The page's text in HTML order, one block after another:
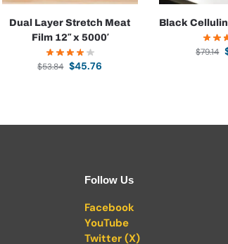
Dual Layer Stretch Meat
Film 12″ x 5000′
$53.84 $45.76
Black
$79.14
Follow Us
Facebook
YouTube
Twitter (X)